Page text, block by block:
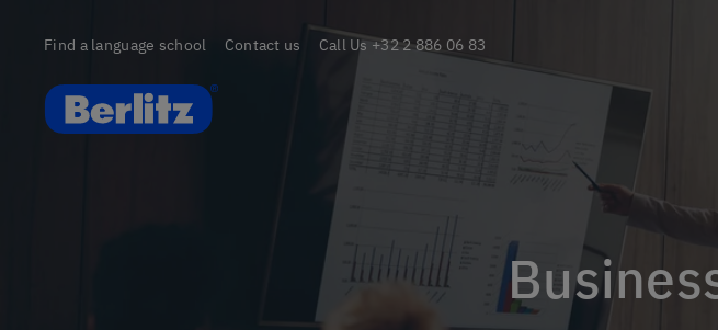
Find a language school Contact us Call Us +32 2 886 06 83
Berlitz Belgium